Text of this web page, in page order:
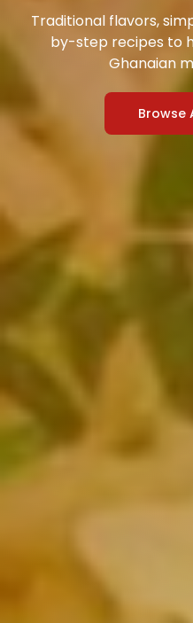
Traditional flavors,
by-step recipes to
Ghanaian
Browse